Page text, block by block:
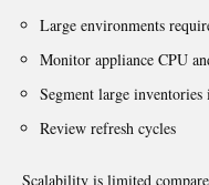
Large environments
Monitor appliance CPU
Segment large inventories
Review refresh cycles
Scalability is limited